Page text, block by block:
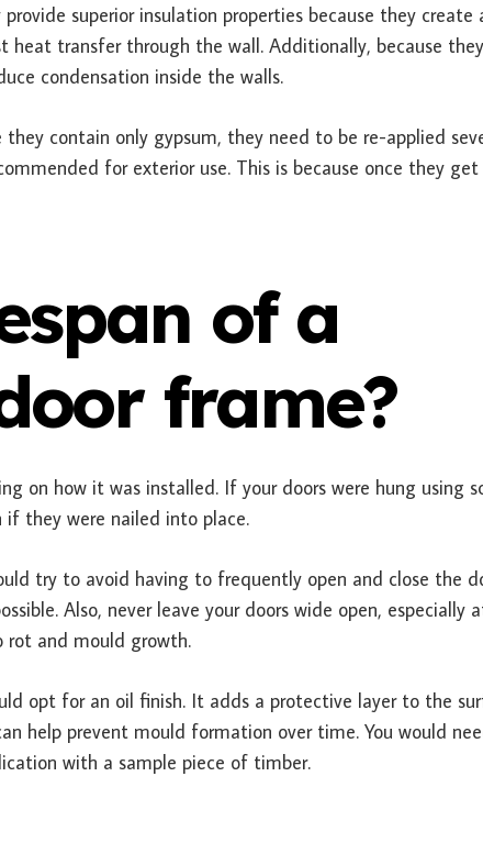
superior insulation properties because they create
heat transfer through the wall. Additionally, because they
condensation inside the walls.
contain only gypsum, they need to be re-applied
for exterior use. This is because once they
of a
frame?
on how it was installed. If your doors were hung using
they were nailed into place.
try to avoid having to frequently open and close the
Also, never leave your doors wide open, especially
rot and mould growth.
opt for an oil finish. It adds a protective layer to the
help prevent mould formation over time. You would
with a sample piece of timber.